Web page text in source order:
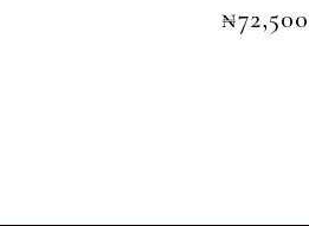
The
₦72,500